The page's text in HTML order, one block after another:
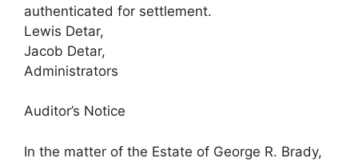
authenticated for settlement.
Lewis Detar,
Jacob Detar,
Administrators
Auditor’s Notice
In the matter of the Estate of George R. Brady,